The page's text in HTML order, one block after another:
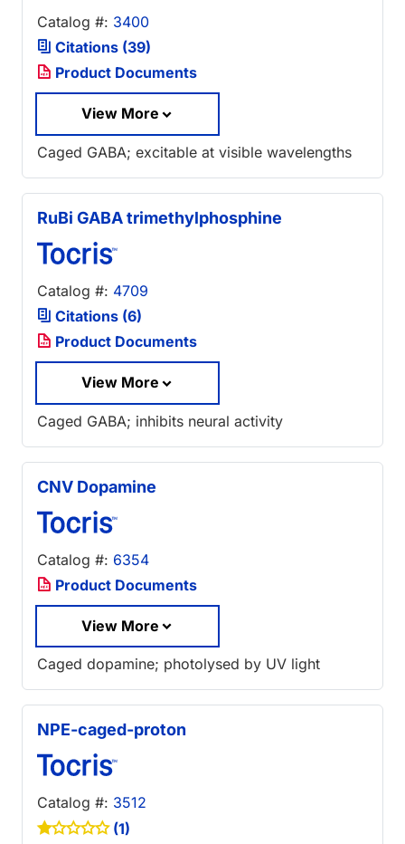
Catalog #: 3400
Citations (39)
Product Documents
View More
Caged GABA; excitable at visible wavelengths
RuBi GABA trimethylphosphine
Catalog #: 4709
Citations (6)
Product Documents
View More
Caged GABA; inhibits neural activity
CNV Dopamine
Catalog #: 6354
Product Documents
View More
Caged dopamine; photolysed by UV light
NPE-caged-proton
Catalog #: 3512
(1)